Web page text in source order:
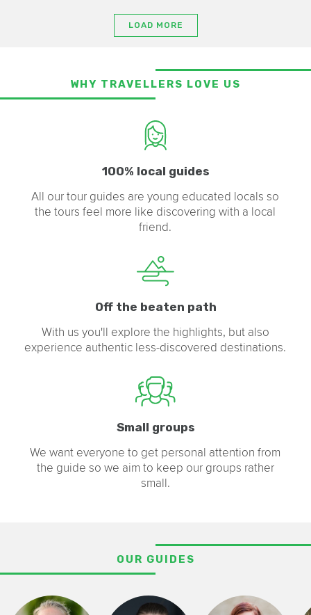
LOAD MORE
WHY TRAVELLERS LOVE US
100% local guides
All our tour guides are young educated locals so
the tours feel more like discovering with a local
friend.
Off the beaten path
With us you'll explore the highlights, but also
experience authentic less-discovered destinations.
Small groups
We want everyone to get personal attention from
the guide so we aim to keep our groups rather
small.
OUR GUIDES